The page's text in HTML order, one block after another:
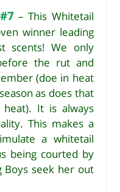
– This Whitetail
winner leading
scents! We only
the rut and
(doe in heat
as does that
heat). It is always
This makes a
a whitetail
being courted by
Boys seek her out